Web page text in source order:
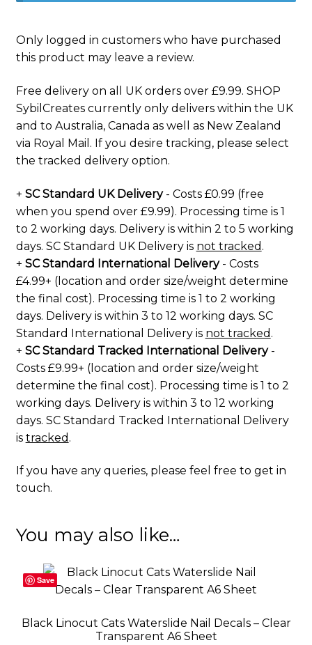
Only logged in customers who have purchased
this product may leave a review.
Free delivery on all UK orders over £9.99. SHOP
SybilCreates currently only delivers within the UK
and to Australia, Canada as well as New Zealand
via Royal Mail. If you desire tracking, please select
the tracked delivery option.
+ SC Standard UK Delivery- Costs £0.99 (free
when you spend over £9.99). Processing time is 1
to 2 working days. Delivery is within 2 to 5 working
days. SC Standard UK Delivery is not tracked .
+ SC Standard International Delivery- Costs
£4.99+ (location and order size/weight determine
the final cost). Processing time is 1 to 2 working
days. Delivery is within 3 to 12 working days. SC
Standard International Delivery is not tracked .
+ SC Standard Tracked International Delivery-
Costs £9.99+ (location and order size/weight
determine the final cost). Processing time is 1 to 2
working days. Delivery is within 3 to 12 working
days. SC Standard Tracked International Delivery
is tracked .
If you have any queries, please feel free to get in
touch.
You may also like…
Save
Black Linocut Cats Waterslide Nail Decals – Clear
Transparent A6 Sheet